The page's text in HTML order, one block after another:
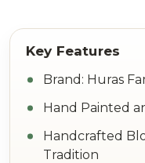
Brand: Huras
Hand Painted
Handcrafted
Tradition